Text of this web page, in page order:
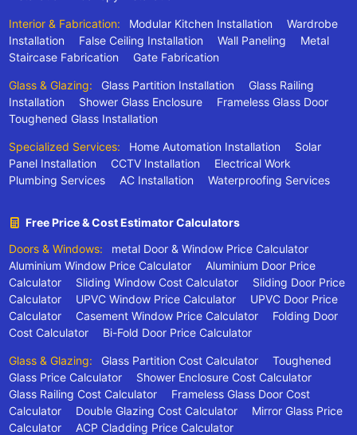
Interior & Fabrication: Modular Kitchen Installation
Wardrobe
Installation
False Ceiling Installation Wall Paneling
Metal
Staircase Fabrication
Gate Fabrication
Glass & Glazing: Glass Partition Installation
Glass Railing
Installation
Shower Glass Enclosure
Frameless Glass Door
Toughened Glass Installation
Specialized Services: Home Automation Installation
Solar
Panel Installation
CCTV Installation
Electrical Work
Plumbing Services
AC Installation Waterproofing Services
Free Price & Cost Estimator Calculators
Doors & Windows:
metal Door & Window Price Calculator
Aluminium Window Price Calculator
Aluminium Door Price
Calculator
Sliding Window Cost Calculator
Sliding Door Price
Calculator
UPVC Window Price Calculator
UPVC Door Price
Calculator
Casement Window Price Calculator
Folding Door
Cost Calculator
Bi-Fold Door Price Calculator
Glass & Glazing: Glass Partition Cost Calculator
Toughened
Glass Price Calculator
Shower Enclosure Cost Calculator
Glass Railing Cost Calculator
Frameless Glass Door Cost
Calculator
Double Glazing Cost Calculator
Mirror Glass Price
Calculator
ACP Cladding Price Calculator